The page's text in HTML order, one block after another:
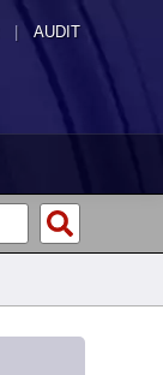
| AUDIT